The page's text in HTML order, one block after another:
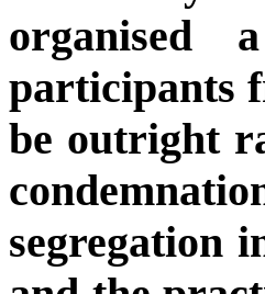
organised
participants
be outright
segregation